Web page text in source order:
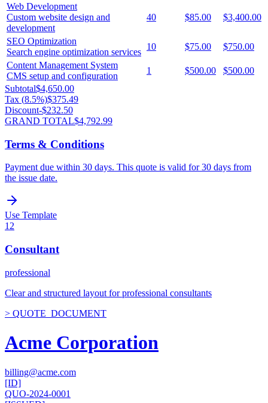
Web Development
Custom website design and
development
40 $85.00 $3,400.00
SEO Optimization
Search engine optimization services
10 $75.00
$750.00
Content Management System
CMS setup and configuration
1 $500.00
$500.00
Subtotal$4,650.00
Tax (8.5%)$375.49
Discount-$232.50
GRAND TOTAL$4,792.99
Terms & Conditions
Payment due within 30 days. This quote is valid for 30 days from
the issue date.
Use Template
12
Consultant
professional
Clear and structured layout for professional consultants
> QUOTE_DOCUMENT
Acme Corporation
billing@acme.com
[ID]
QUO-2024-0001